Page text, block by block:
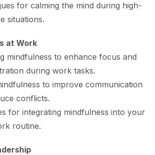
for calming the mind during high-
situations.
at Work
mindfulness to enhance focus and
during work tasks.
to improve communication
conflicts.
for integrating mindfulness into your
routine.